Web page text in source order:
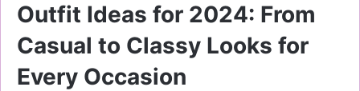
Outfit Ideas for 2024: From
Casual to Classy Looks for
Every Occasion